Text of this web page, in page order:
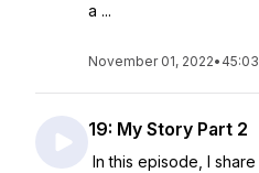
a ...
November 01, 2022• 45:03
19: My Story Part 2
In this episode, I